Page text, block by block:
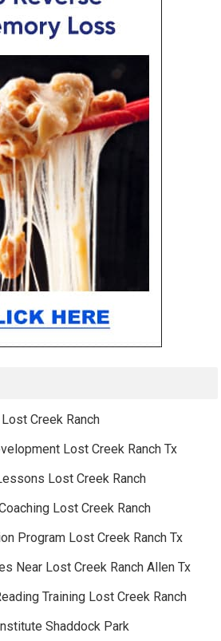
Creek Ranch
Lost Creek Ranch Tx
Lost Creek Ranch
Lost Creek Ranch
Program Lost Creek Ranch Tx
Near Lost Creek Ranch Allen Tx
Training Lost Creek Ranch
Shaddock Park